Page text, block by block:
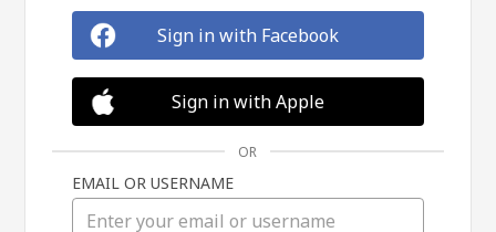
Sign in with Facebook
Sign in with Apple
OR
EMAIL OR USERNAME